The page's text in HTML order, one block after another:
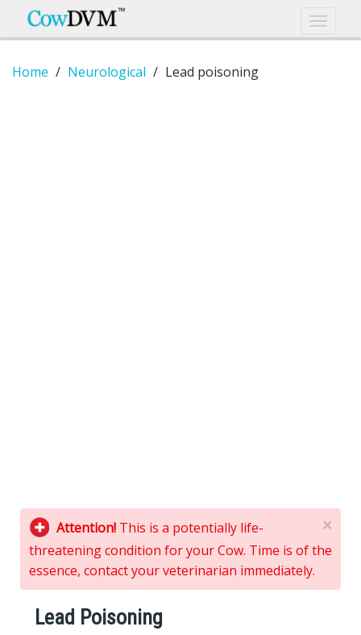
Home Neurological Lead poisoning
×
Attention! This is a potentially life-
threatening condition for your Cow. Time is of the
essence, contact your veterinarian immediately.
Lead Poisoning